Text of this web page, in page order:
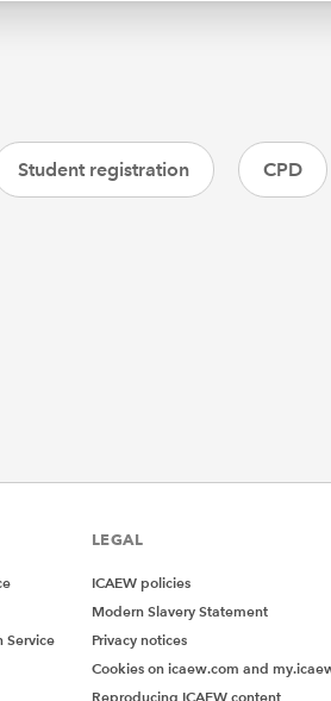
Student registration CPD
Service
LEGAL
ICAEW policies
Modern Slavery Statement
Privacy notices
Cookies on icaew.com and
Reproducing ICAEW content